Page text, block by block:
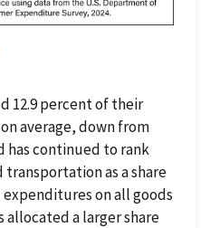
12.9 percent of their
average, down from
has continued to rank
as a share
on all goods
allocated a larger share